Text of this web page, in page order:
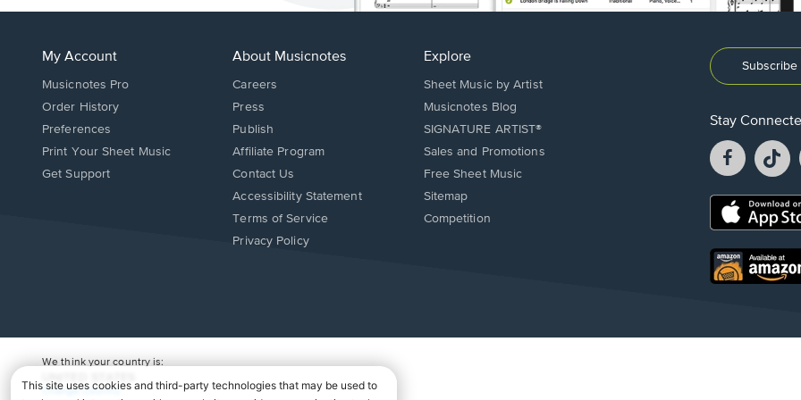
My Account
Musicnotes Pro
Order History
Preferences
Print Your Sheet Music
Opens
Get Support
About Musicnotes
Careers
Press
Publish
Affiliate Program
Opens
in
window.
Contact Us
Opens
in
Accessibility Statement
Terms of Service
Privacy Policy
Explore
Sheet Music by Artist
Musicnotes Blog
SIGNATURE ARTIST®
Sales and Promotions
Free Sheet Music
Sitemap
Competition
Stay
Facebook
opens
a
new
a
Opens
new
window.
Opens
in
We think your country is:
Change Country